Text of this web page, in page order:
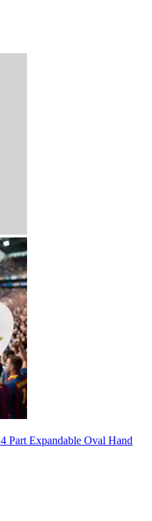
4 Part Expandable Oval Hand